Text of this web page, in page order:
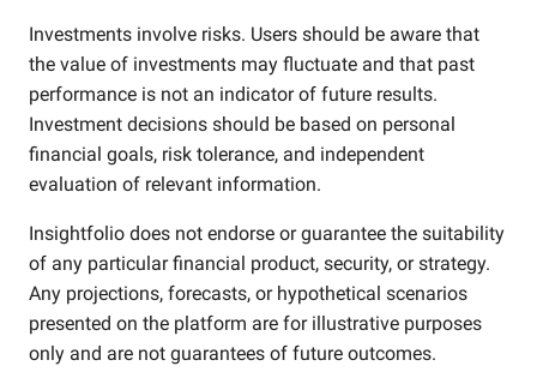
Investments involve risks. Users should be aware that
the value of investments may fluctuate and that past
performance is not an indicator of future results.
Investment decisions should be based on personal
financial goals, risk tolerance, and independent
evaluation of relevant information.
Insightfolio does not endorse or guarantee the suitability
of any particular financial product, security, or strategy.
Any projections, forecasts, or hypothetical scenarios
presented on the platform are for illustrative purposes
only and are not guarantees of future outcomes.